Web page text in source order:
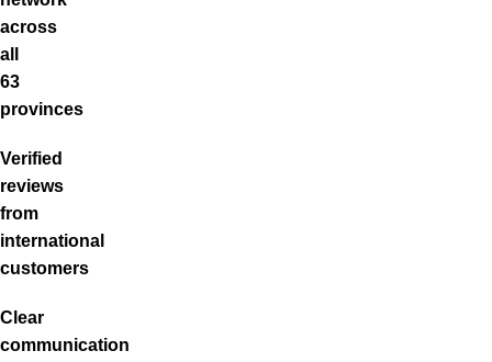
across
all
63
provinces
Verified
reviews
from
international
customers
Clear
communication